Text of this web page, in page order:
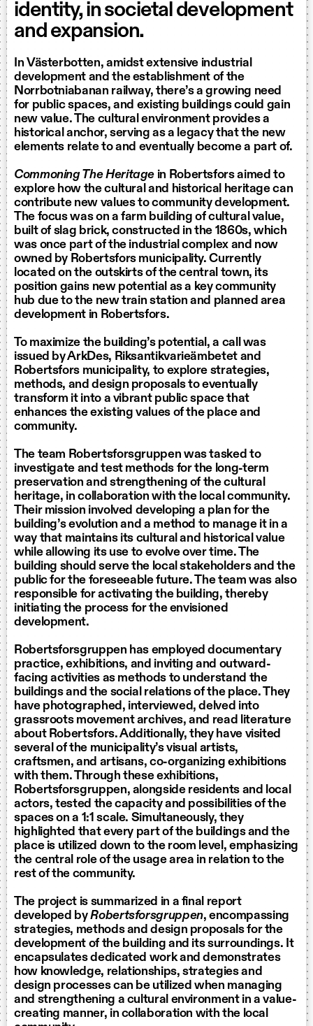
identity, in societal development
and expansion.
In Västerbotten, amidst extensive industrial
development and the establishment of the
Norrbotniabanan railway, there’s a growing need
for public spaces, and existing buildings could gain
new value. The cultural environment provides a
historical anchor, serving as a legacy that the new
elements relate to and eventually become a part of.
Commoning The Heritage in Robertsfors aimed to
explore how the cultural and historical heritage can
contribute new values to community development.
The focus was on a farm building of cultural value,
built of slag brick, constructed in the 1860s, which
was once part of the industrial complex and now
owned by Robertsfors municipality. Currently
located on the outskirts of the central town, its
position gains new potential as a key community
hub due to the new train station and planned area
development in Robertsfors.
To maximize the building’s potential, a call was
issued by ArkDes, Riksantikvarieämbetet and
Robertsfors municipality, to explore strategies,
methods, and design proposals to eventually
transform it into a vibrant public space that
enhances the existing values of the place and
community.
The team Robertsforsgruppen was tasked to
investigate and test methods for the long-term
preservation and strengthening of the cultural
heritage, in collaboration with the local community.
Their mission involved developing a plan for the
building’s evolution and a method to manage it in a
way that maintains its cultural and historical value
while allowing its use to evolve over time. The
building should serve the local stakeholders and the
public for the foreseeable future. The team was also
responsible for activating the building, thereby
initiating the process for the envisioned
development.
Robertsforsgruppen has employed documentary
practice, exhibitions, and inviting and outward-
facing activities as methods to understand the
buildings and the social relations of the place. They
have photographed, interviewed, delved into
grassroots movement archives, and read literature
about Robertsfors. Additionally, they have visited
several of the municipality’s visual artists,
craftsmen, and artisans, co-organizing exhibitions
with them. Through these exhibitions,
Robertsforsgruppen, alongside residents and local
actors, tested the capacity and possibilities of the
spaces on a 1:1 scale. Simultaneously, they
highlighted that every part of the buildings and the
place is utilized down to the room level, emphasizing
the central role of the usage area in relation to the
rest of the community.
The project is summarized in a final report
developed byRobertsforsgruppen, encompassing
strategies, methods and design proposals for the
development of the building and its surroundings. It
encapsulates dedicated work and demonstrates
how knowledge, relationships, strategies and
design processes can be utilized when managing
and strengthening a cultural environment in a value-
creating manner, in collaboration with the local